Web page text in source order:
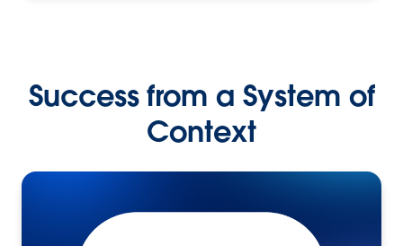
Success from a System of
Context